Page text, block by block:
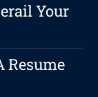
Your
Resume